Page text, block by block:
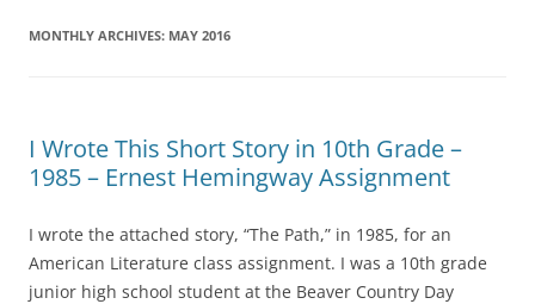
MONTHLY ARCHIVES: MAY 2016
I Wrote This Short Story in 10th Grade –
1985 – Ernest Hemingway Assignment
I wrote the attached story, “The Path,” in 1985, for an
American Literature class assignment. I was a 10th grade
junior high school student at the Beaver Country Day